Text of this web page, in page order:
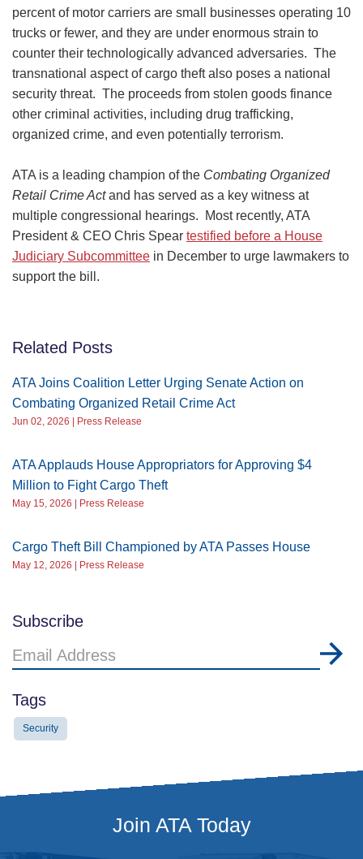
percent of motor carriers are small businesses operating 10
trucks or fewer, and they are under enormous strain to
counter their technologically advanced adversaries. The
transnational aspect of cargo theft also poses a national
security threat. The proceeds from stolen goods finance
other criminal activities, including drug trafficking,
organized crime, and even potentially terrorism.
ATA is a leading champion of the Combating Organized
Retail Crime Actand has served as a key witness at
multiple congressional hearings. Most recently, ATA
President & CEO Chris Spear testified before a House
Judiciary Subcommittee in December to urge lawmakers to
support the bill.
Related Posts
ATA Joins Coalition Letter Urging Senate Action on
Combating Organized Retail Crime Act
Jun 02, 2026 | Press Release
ATA Applauds House Appropriators for Approving $4
Million to Fight Cargo Theft
May 15, 2026 | Press Release
Cargo Theft Bill Championed by ATA Passes House
May 12, 2026 | Press Release
Subscribe
Email
Address
Tags
Security
Join ATA Today